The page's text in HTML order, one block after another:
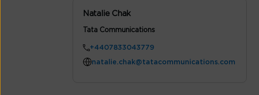
Natalie Chak
Tata Communications
+4407833043779
natalie.chak@tatacommunications.com